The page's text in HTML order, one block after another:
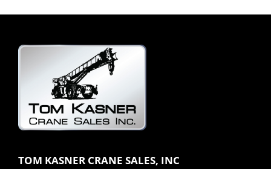
TOM KASNER CRANE SALES, INC